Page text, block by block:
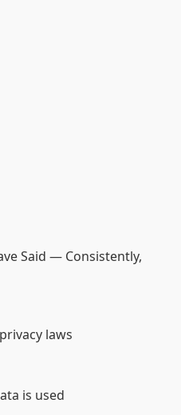
Said — Consistently,
laws
is used